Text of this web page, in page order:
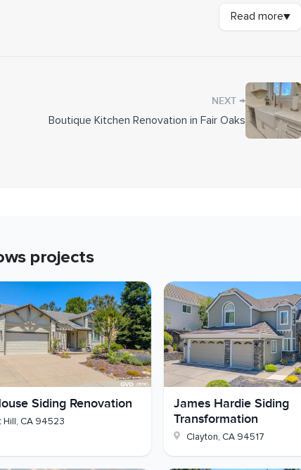
OSB sheathing for a sound, even substrate and
barrier where the wall meets the foundation to
was tested for lead-based paint and handled
joint
lap siding that holds up to the weather - how
a Hardie project of your own, reach out and
Read more▼
NEXT →
Boutique Kitchen Renovation in Fair Oaks
projects
Siding Renovation
Hill, CA 94523
James Hardie Siding
Transformation
Clayton, CA 94517